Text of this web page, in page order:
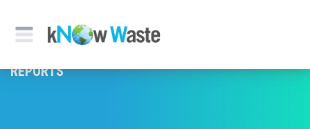
REPORTS & PUBLICATION
REPORTS